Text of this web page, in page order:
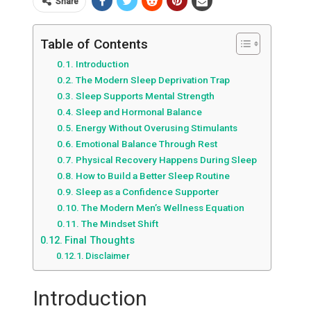
Table of Contents
Introduction
The Modern Sleep Deprivation Trap
Sleep Supports Mental Strength
Sleep and Hormonal Balance
Energy Without Overusing Stimulants
Emotional Balance Through Rest
Physical Recovery Happens During Sleep
How to Build a Better Sleep Routine
Sleep as a Confidence Supporter
The Modern Men’s Wellness Equation
The Mindset Shift
Final Thoughts
Disclaimer
Introduction